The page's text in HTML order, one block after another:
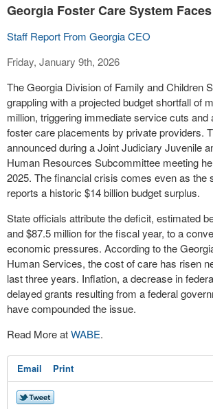
Georgia Foster Care System
Staff Report From Georgia CEO
Friday, January 9th, 2026
The Georgia Division of Family and Children
grappling with a projected budget shortfall of
million, triggering immediate service cuts and
foster care placements by private providers.
announced during a Joint Judiciary Juvenile
Human Resources Subcommittee meeting
2025. The financial crisis comes even as the
reports a historic $14 billion budget surplus.
State officials attribute the deficit, estimated
and $87.5 million for the fiscal year, to a
economic pressures. According to the
Human Services, the cost of care has risen
last three years. Inflation, a decrease in
delayed grants resulting from a federal
have compounded the issue.
Read More atWABE.
Email Print